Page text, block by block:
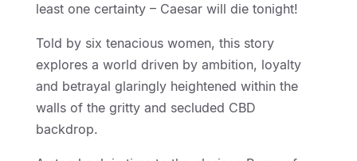
least one certainty – Caesar will die tonight!
Told by six tenacious women, this story
explores a world driven by ambition, loyalty
and betrayal glaringly heightened within the
walls of the gritty and secluded CBD
backdrop.